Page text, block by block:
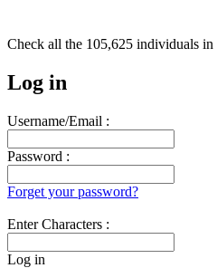
Check all the 105,625 individuals in
Log in
Username/Email :
Password :
Forget your password?
Enter Characters :
Log in